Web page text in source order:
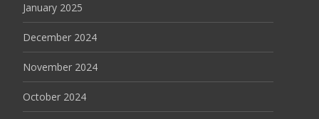
January 2025
December 2024
November 2024
October 2024